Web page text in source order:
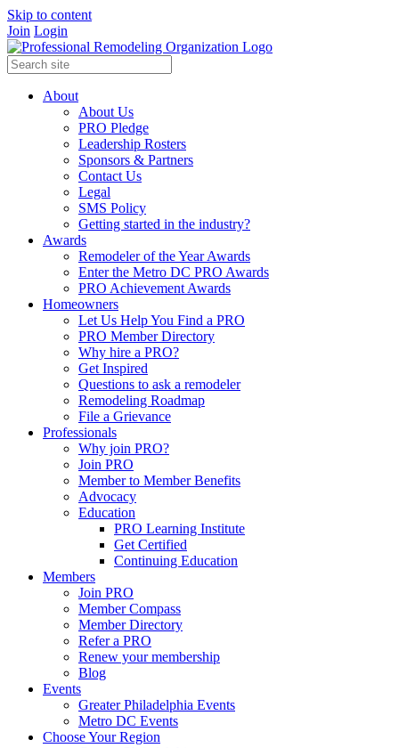
Skip to content
Join Login
About
About Us
PRO Pledge
Leadership Rosters
Sponsors & Partners
Contact Us
Legal
SMS Policy
Getting started in the industry?
Awards
Remodeler of the Year Awards
Enter the Metro DC PRO Awards
PRO Achievement Awards
Homeowners
Let Us Help You Find a PRO
PRO Member Directory
Why hire a PRO?
Get Inspired
Questions to ask a remodeler
Remodeling Roadmap
File a Grievance
Professionals
Why join PRO?
Join PRO
Member to Member Benefits
Advocacy
Education
PRO Learning Institute
Get Certified
Continuing Education
Members
Join PRO
Member Compass
Member Directory
Refer a PRO
Renew your membership
Blog
Events
Greater Philadelphia Events
Metro DC Events
Choose Your Region